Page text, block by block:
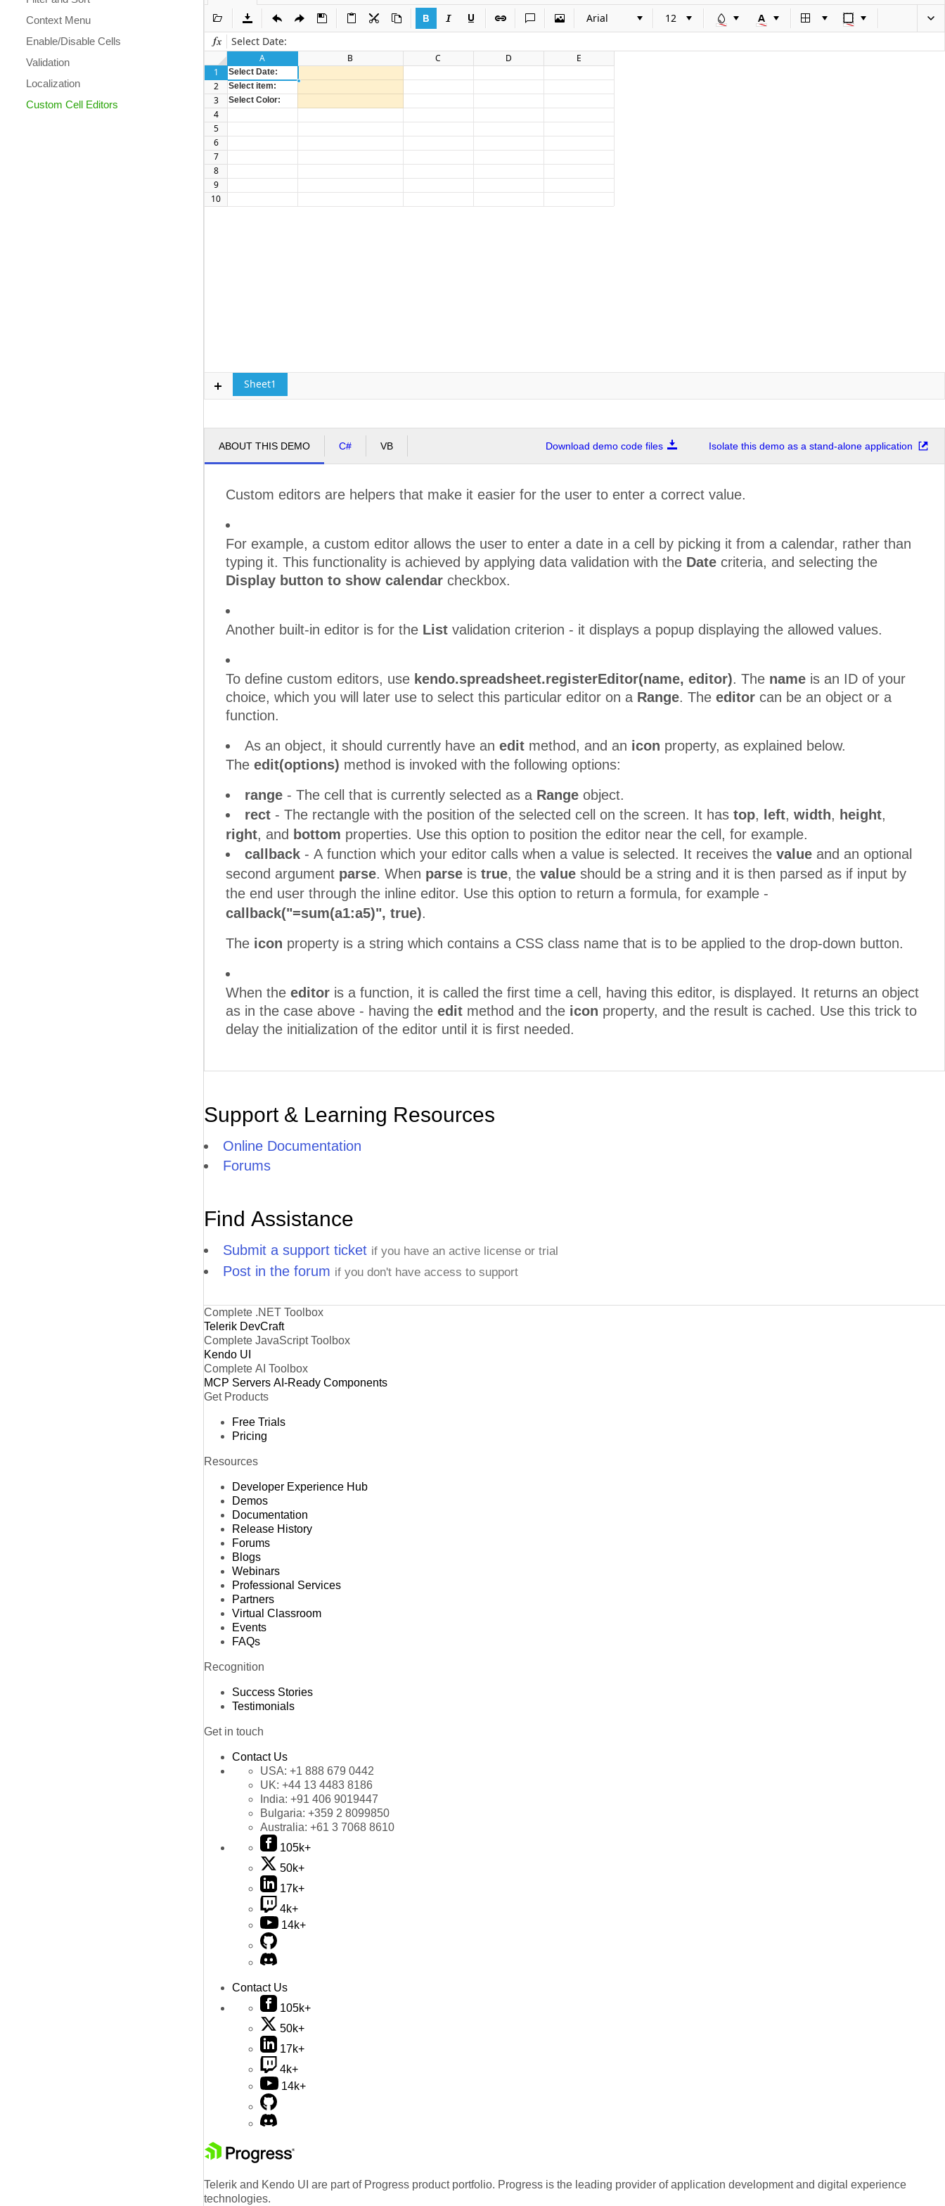
Context Menu
Enable/Disable Cells
Validation
Localization
Custom Cell Editors
Arial
Select Date:
Select Date:
Select item:
Select Color:
1
2
3
4
5
6
7
8
9
10
A B C D E
Sheet1
ABOUT THIS DEMO C# VB Download demo code files Isolate this demo as a stand-alone application
Custom editors are helpers that make it easier for the user to enter a correct value.
For example, a custom editor allows the user to enter a date in a cell by picking it from a calendar, rather than
typing it. This functionality is achieved by applying data validation with the Date criteria, and selecting the
Display button to show calendar checkbox.
Another built-in editor is for the List validation criterion - it displays a popup displaying the allowed values.
To define custom editors, use kendo.spreadsheet.registerEditor(name, editor). The name is an ID of your
choice, which you will later use to select this particular editor on a Range. The editor can be an object or a
function.
As an object, it should currently have an edit method, and an icon property, as explained below.
The edit(options) method is invoked with the following options:
range - The cell that is currently selected as a Range object.
rect - The rectangle with the position of the selected cell on the screen. It has top, left, width, height,
right, and bottom properties. Use this option to position the editor near the cell, for example.
callback - A function which your editor calls when a value is selected. It receives the value and an optional
second argument parse. When parse is true, the value should be a string and it is then parsed as if input by
the end user through the inline editor. Use this option to return a formula, for example -
callback("=sum(a1:a5)", true).
The icon property is a string which contains a CSS class name that is to be applied to the drop-down button.
When the editor is a function, it is called the first time a cell, having this editor, is displayed. It returns an object
as in the case above - having the edit method and the icon property, and the result is cached. Use this trick to
delay the initialization of the editor until it is first needed.
Support & Learning Resources
Online Documentation
Forums
Find Assistance
Submit a support ticket if you have an active license or trial
Post in the forum if you don't have access to support
Complete .NET Toolbox
Telerik DevCraft
Complete JavaScript Toolbox
Kendo UI
Complete AI Toolbox
MCP Servers AI-Ready Components
Get Products
Free Trials
Pricing
Resources
Developer Experience Hub
Demos
Documentation
Release History
Forums
Blogs
Webinars
Professional Services
Partners
Virtual Classroom
Events
FAQs
Recognition
Success Stories
Testimonials
Get in touch
Contact Us
USA: +1 888 679 0442
UK: +44 13 4483 8186
India: +91 406 9019447
Bulgaria: +359 2 8099850
Australia: +61 3 7068 8610
105k+
50k+
17k+
4k+
14k+
Contact Us
105k+
50k+
17k+
4k+
14k+
Telerik and Kendo UI are part of Progress product portfolio. Progress is the leading provider of application development and digital experience
technologies.